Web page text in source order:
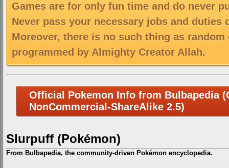
Games are for only fun time and do never
Never pass your necessary jobs and duties
Moreover, there is no such thing as
programmed by Almighty Creator Allah.
Official Pokemon Info from Bulbapedia
NonCommercial-ShareAlike 2.5)
Slurpuff (Pokémon)
From Bulbapedia, the community-driven Pokémon encyclopedia.